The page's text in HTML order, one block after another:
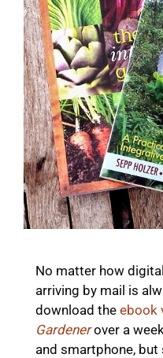
No matter how
arriving by mail is
download the ebook
Gardenerover a
and smartphone,